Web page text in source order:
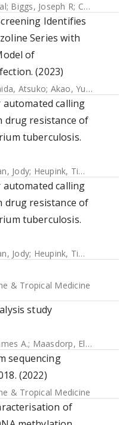
; Biggs, Joseph R; Chang, Jui-Ning R
Identifies
Series with
of
(2023)
Atsuko; Akao, Yuichiro
calling
drug resistance of
tuberculosis.
Jody; Heupink, Tim H.
calling
drug resistance of
tuberculosis.
Jody; Heupink, Tim H.
& Tropical Medicine
study
A.; Maasdorp, Elizna
sequencing
(2022)
& Tropical Medicine
of